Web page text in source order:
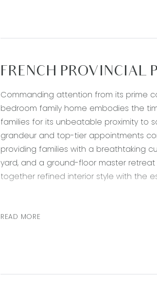
FRENCH PROVINCIAL
Commanding attention from its prime
bedroom family home embodies the
families for its unbeatable proximity to
grandeur and top-tier appointments
providing families with a breathtaking
yard, and a ground-floor master
together refined interior style with the
twin splashback windows, extensive
opening stacker doors to open
READ MORE